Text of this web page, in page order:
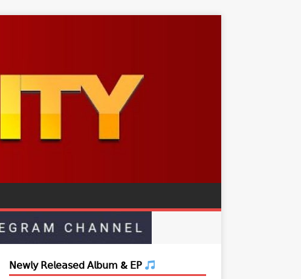
𝖭𝖾𝗐𝗅𝗒 𝖱𝖾𝗅𝖾𝖺𝗌𝖾𝖽 𝖠𝗅𝖻𝗎𝗆 & 𝖤𝖯